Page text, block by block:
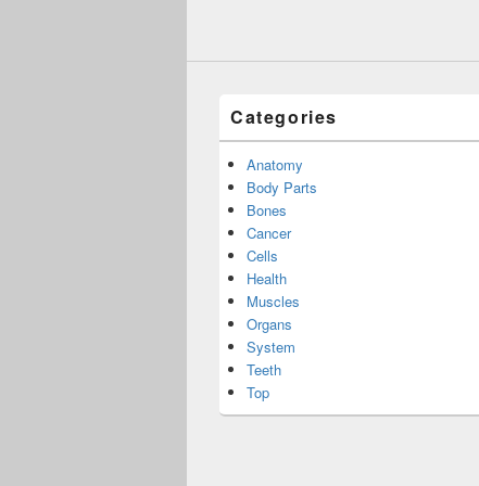
Categories
Anatomy
Body Parts
Bones
Cancer
Cells
Health
Muscles
Organs
System
Teeth
Top